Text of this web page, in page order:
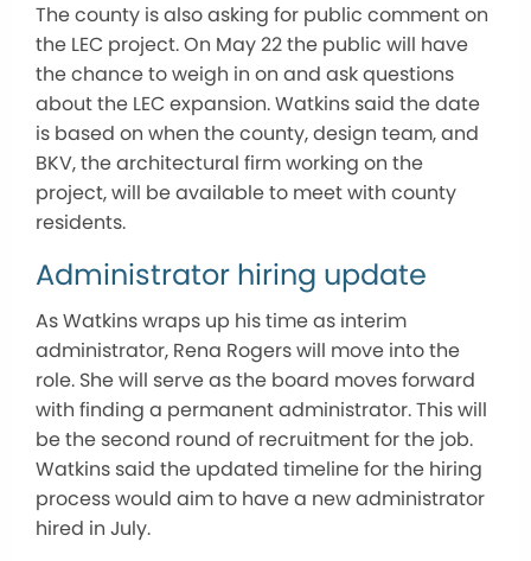
The county is also asking for public comment on
the LEC project. On May 22 the public will have
the chance to weigh in on and ask questions
about the LEC expansion. Watkins said the date
is based on when the county, design team, and
BKV, the architectural firm working on the
project, will be available to meet with county
residents.
Administrator hiring update
As Watkins wraps up his time as interim
administrator, Rena Rogers will move into the
role. She will serve as the board moves forward
with finding a permanent administrator. This will
be the second round of recruitment for the job.
Watkins said the updated timeline for the hiring
process would aim to have a new administrator
hired in July.